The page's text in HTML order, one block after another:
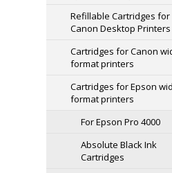
Refillable Cartridges for
Canon Desktop Printers
Cartridges for Canon
format printers
Cartridges for Epson
format printers
For Epson Pro 4000
Absolute Black Ink
Cartridges